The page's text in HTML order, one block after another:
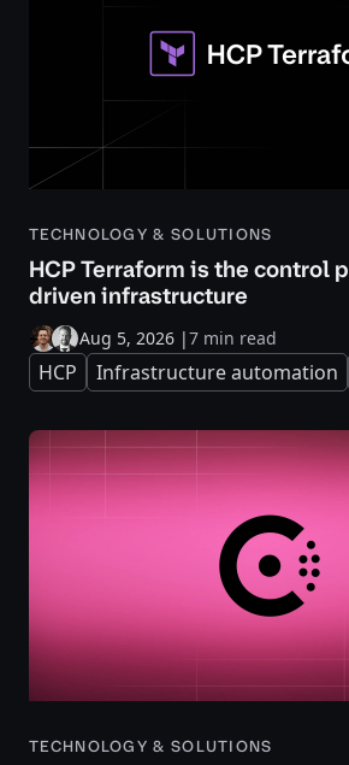
TECHNOLOGY & SOLUTIONS
HCP Terraform is the control
driven infrastructure
Aug 5, 2026 |7 min read
HCP Infrastructure automation
TECHNOLOGY & SOLUTIONS